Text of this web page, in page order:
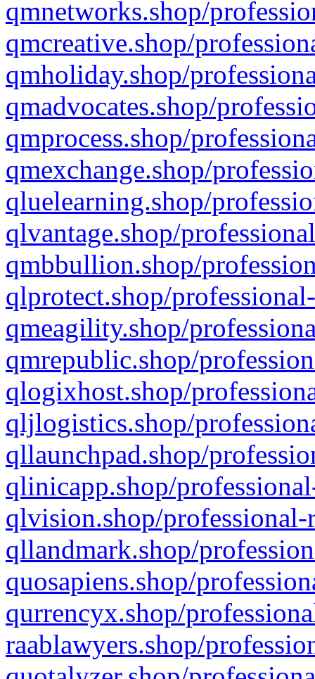
qmnetworks.shop/
qmcreative.shop/
qmholiday.shop/
qmadvocates.shop/
qmprocess.shop/
qmexchange.shop/
qluelearning.shop/
qlvantage.shop/
qmbbullion.shop/
qlprotect.shop/
qmeagility.shop/
qmrepublic.shop/
qlogixhost.shop/
qljlogistics.shop/
qllaunchpad.shop/
qlinicapp.shop/
qlvision.shop/
qllandmark.shop/
quosapiens.shop/
qurrencyx.shop/
raablawyers.shop/